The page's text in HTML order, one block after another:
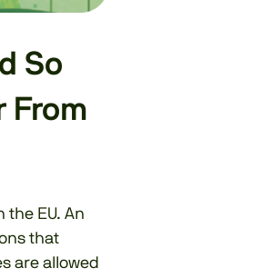
So
From
the EU. An
that
are allowed